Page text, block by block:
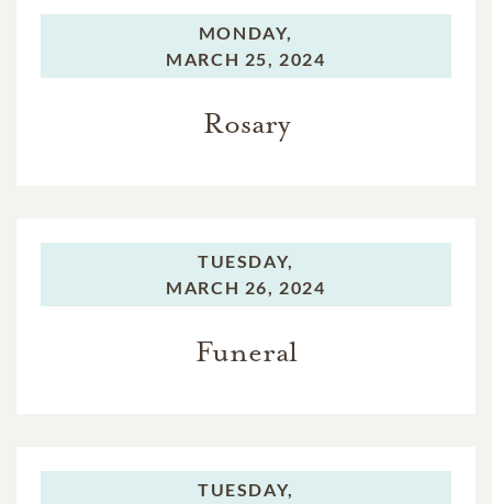
MONDAY,
MARCH 25, 2024
Rosary
TUESDAY,
MARCH 26, 2024
Funeral
TUESDAY,